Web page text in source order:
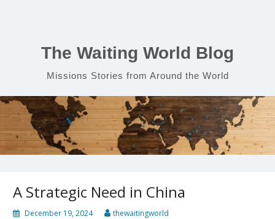
The Waiting World Blog
Missions Stories from Around the World
A Strategic Need in China
December 19, 2024 thewaitingworld